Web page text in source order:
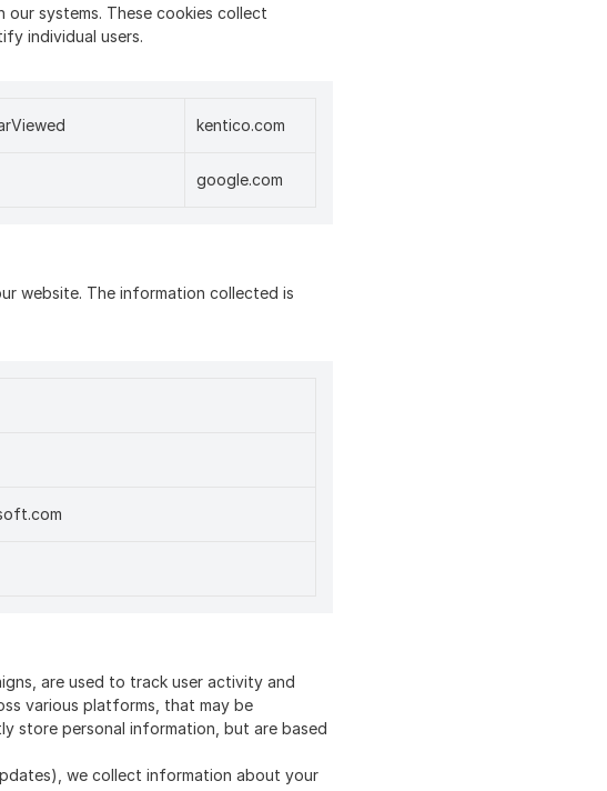
systems. These cookies collect
individual users.
kentico.com
google.com
website. The information collected is
are used to track user activity and
various platforms, that may be
store personal information, but are based
we collect information about your